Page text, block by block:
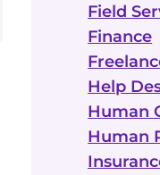
Field
Finance
Help
Human
Human